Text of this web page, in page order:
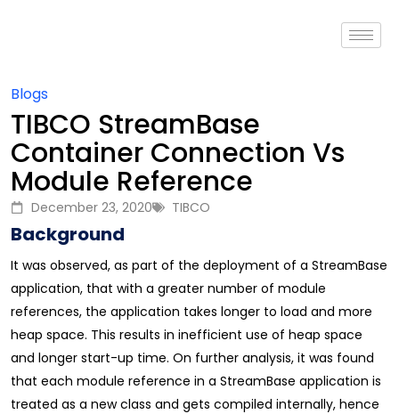
Blogs
TIBCO StreamBase
Container Connection Vs
Module Reference
December 23, 2020 TIBCO
Background
It was observed, as part of the deployment of a StreamBase
application, that with a greater number of module
references, the application takes longer to load and more
heap space. This results in inefficient use of heap space
and longer start-up time. On further analysis, it was found
that each module reference in a StreamBase application is
treated as a new class and gets compiled internally, hence